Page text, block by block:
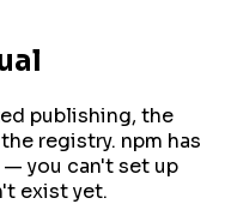
publishing, the
registry. npm has
you can't set up
exist yet.